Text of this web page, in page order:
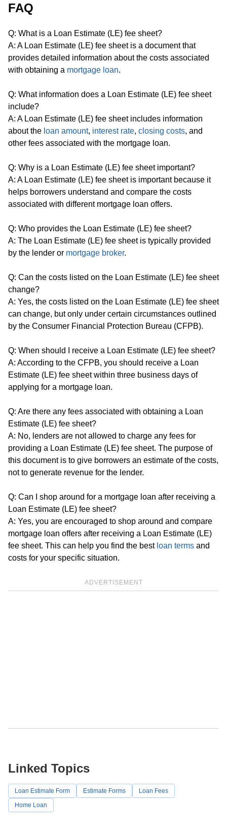
FAQ
Q: What is a Loan Estimate (LE) fee sheet?
A: A Loan Estimate (LE) fee sheet is a document that
provides detailed information about the costs associated
with obtaining a mortgage loan.
Q: What information does a Loan Estimate (LE) fee sheet
include?
A: A Loan Estimate (LE) fee sheet includes information
about the loan amount, interest rate, closing costs, and
other fees associated with the mortgage loan.
Q: Why is a Loan Estimate (LE) fee sheet important?
A: A Loan Estimate (LE) fee sheet is important because it
helps borrowers understand and compare the costs
associated with different mortgage loan offers.
Q: Who provides the Loan Estimate (LE) fee sheet?
A: The Loan Estimate (LE) fee sheet is typically provided
by the lender or mortgage broker.
Q: Can the costs listed on the Loan Estimate (LE) fee sheet
change?
A: Yes, the costs listed on the Loan Estimate (LE) fee sheet
can change, but only under certain circumstances outlined
by the Consumer Financial Protection Bureau (CFPB).
Q: When should I receive a Loan Estimate (LE) fee sheet?
A: According to the CFPB, you should receive a Loan
Estimate (LE) fee sheet within three business days of
applying for a mortgage loan.
Q: Are there any fees associated with obtaining a Loan
Estimate (LE) fee sheet?
A: No, lenders are not allowed to charge any fees for
providing a Loan Estimate (LE) fee sheet. The purpose of
this document is to give borrowers an estimate of the costs,
not to generate revenue for the lender.
Q: Can I shop around for a mortgage loan after receiving a
Loan Estimate (LE) fee sheet?
A: Yes, you are encouraged to shop around and compare
mortgage loan offers after receiving a Loan Estimate (LE)
fee sheet. This can help you find the best loan terms and
costs for your specific situation.
ADVERTISEMENT
Linked Topics
Loan Estimate Form Estimate Forms
Loan Fees
Home Loan